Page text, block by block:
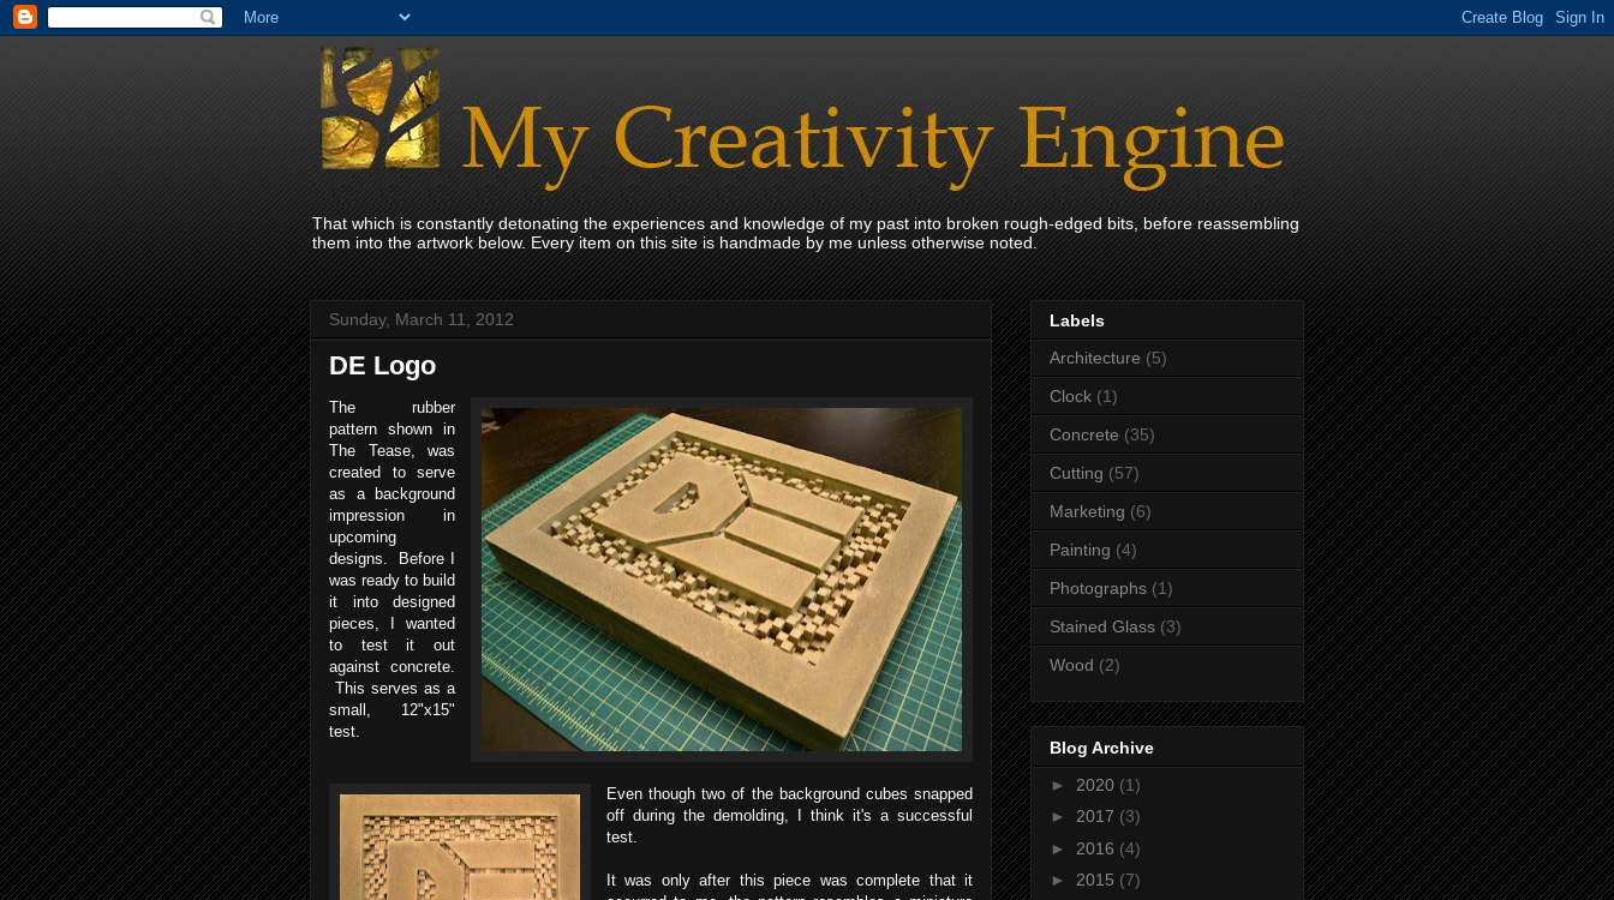
That which is constantly detonating the experiences and knowledge of my past into broken rough-edged bits, before reassembling
them into the artwork below. Every item on this site is handmade by me unless otherwise noted.
Sunday, March 11, 2012
DE Logo
The rubber
pattern shown in
The Tease, was
created to serve
as a background
impression in
upcoming
designs. Before I
was ready to build
it into designed
pieces, I wanted
to test it out
against concrete.
This serves as a
small, 12"x15"
test.
Even though two of the background cubes snapped
off during the demolding, I think it's a successful
test.
It was only after this piece was complete that it
Labels
Architecture (5)
Clock (1)
Concrete (35)
Cutting (57)
Marketing (6)
Painting (4)
Photographs (1)
Stained Glass (3)
Wood (2)
Blog Archive
► 2020 (1)
► 2017 (3)
► 2016 (4)
► 2015 (7)